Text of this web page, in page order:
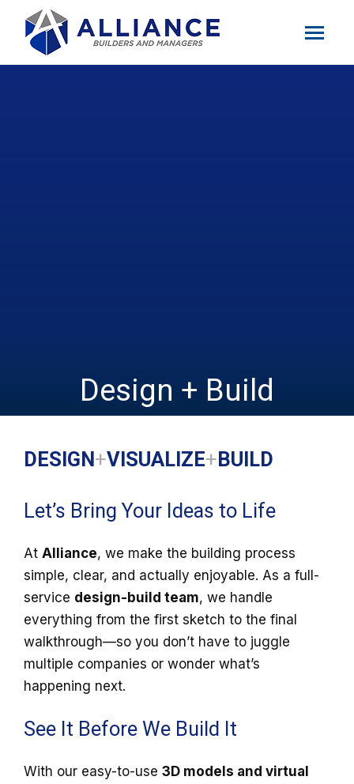
Design + Build
DESIGN+VISUALIZE+BUILD
Let’s Bring Your Ideas to Life
At Alliance, we make the building process
simple, clear, and actually enjoyable. As a full-
service design-build team, we handle
everything from the first sketch to the final
walkthrough—so you don’t have to juggle
multiple companies or wonder what’s
happening next.
See It Before We Build It
With our easy-to-use 3D models and virtual